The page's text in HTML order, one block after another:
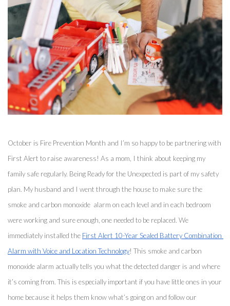
October is Fire Prevention Month and I’m so happy to be partnering with
First Alert to raise awareness! As a mom, I think about keeping my
family safe regularly. Being Ready for the Unexpected is part of my safety
plan. My husband and I went through the house to make sure the
smoke and carbon monoxide  alarm on each level and in each bedroom
were working and sure enough, one needed to be replaced. We
immediately installed the First Alert 10-Year Sealed Battery Combination
Alarm with Voice and Location Technology! This smoke and carbon
monoxide alarm actually tells you what the detected danger is and where
it’s coming from. This is especially important if you have little ones in your
home because it helps them know what’s going on and follow our